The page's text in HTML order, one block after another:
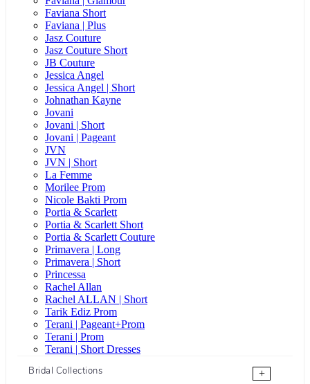
Faviana Short
Faviana | Plus
Jasz Couture
Jasz Couture Short
JB Couture
Jessica Angel
Jessica Angel | Short
Johnathan Kayne
Jovani
Jovani | Short
Jovani | Pageant
JVN
JVN | Short
La Femme
Morilee Prom
Nicole Bakti Prom
Portia & Scarlett
Portia & Scarlett Short
Portia & Scarlett Couture
Primavera | Long
Primavera | Short
Princessa
Rachel Allan
Rachel ALLAN | Short
Tarik Ediz Prom
Terani | Pageant+Prom
Terani | Prom
Terani | Short Dresses
Bridal Collections
+